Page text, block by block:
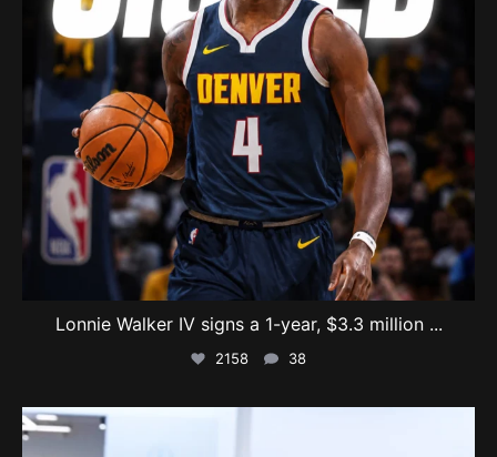
Lonnie Walker IV signs a 1-year, $3.3 million ...
2158 38